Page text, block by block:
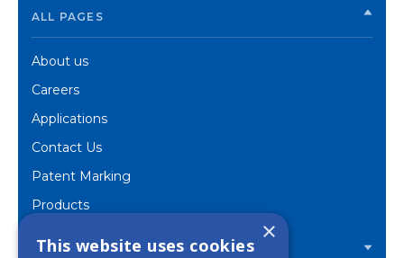
ALL PAGES
About us
Careers
Applications
Contact Us
Patent Marking
Products
PRODUCTS
×
This website uses cookies